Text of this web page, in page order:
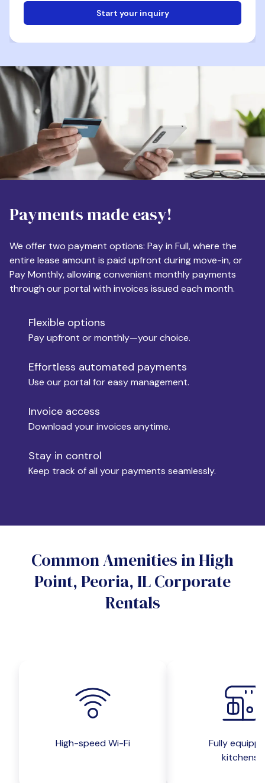
Start your inquiry
Phone
Destination
Apartment Size
Monthly Budget
Move-in
Move-out
Yes
No
Do you want a parking spot?
Payments made easy!
We offer two payment options: Pay in Full, where the
entire lease amount is paid upfront during move-in, or
Pay Monthly, allowing convenient monthly payments
through our portal with invoices issued each month.
Flexible options
Pay upfront or monthly—your choice.
Effortless automated payments
Use our portal for easy management.
Invoice access
Download your invoices anytime.
Stay in control
Keep track of all your payments seamlessly.
Common Amenities in High
Point, Peoria, IL Corporate
Rentals
High-speed Wi-Fi
Fully
kitchens